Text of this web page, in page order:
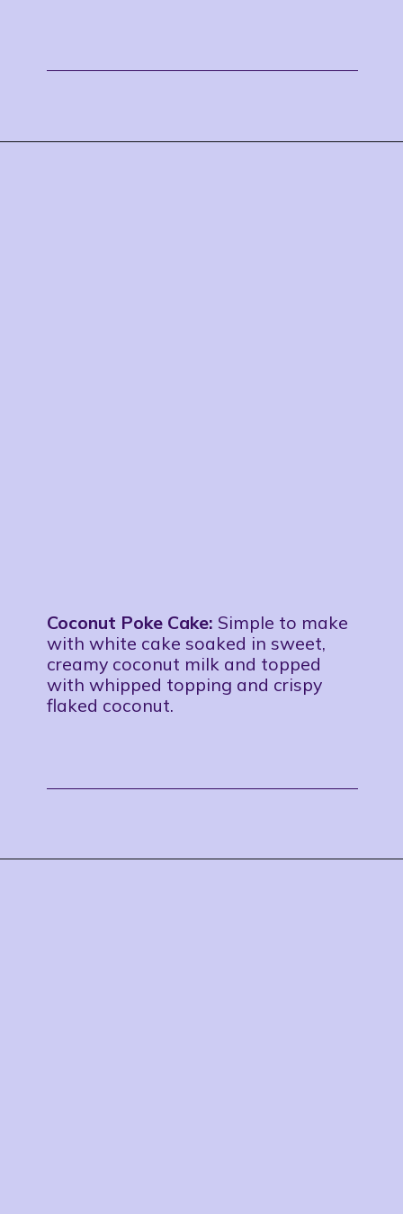
Coconut Poke Cake: Simple to make
with white cake soaked in sweet,
creamy coconut milk and topped
with whipped topping and crispy
flaked coconut.